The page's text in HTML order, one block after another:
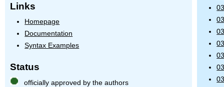
Links
Homepage
Documentation
Syntax Examples
Status
officially approved by the authors